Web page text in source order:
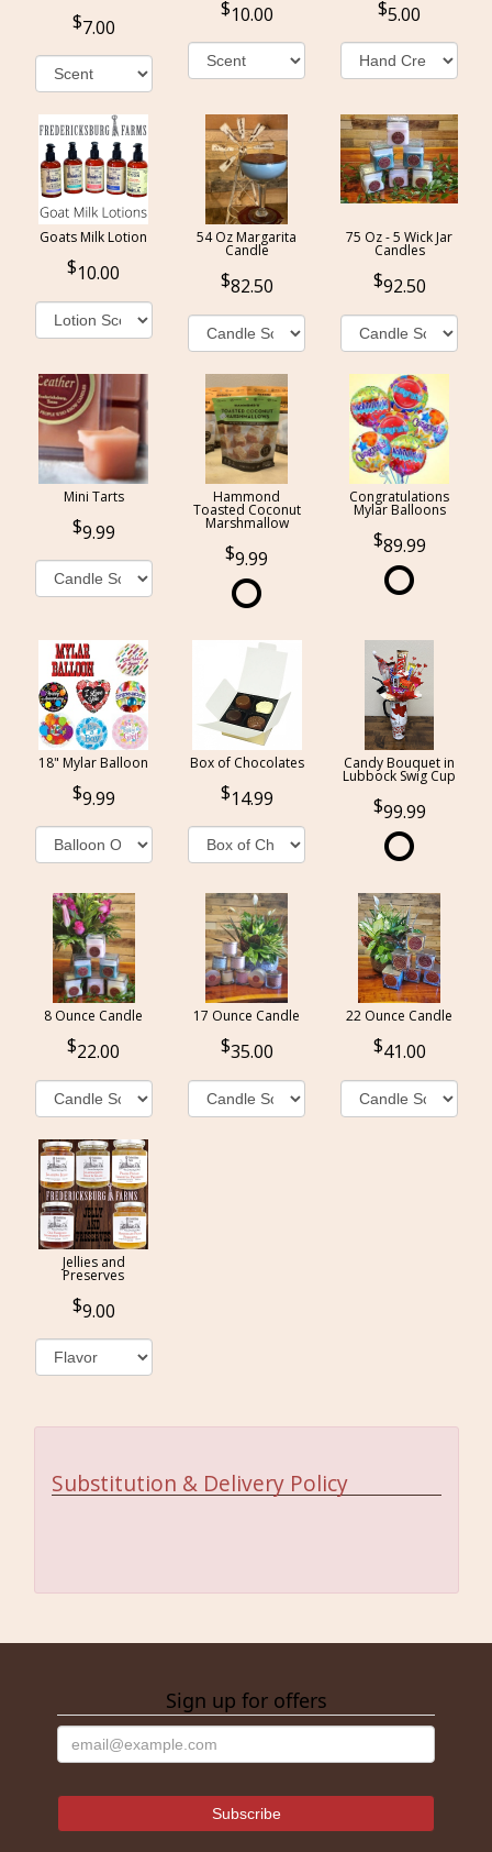
7.00
10.00 5.00
Goats Milk Lotion
10.00
54 Oz Margarita
Candle
82.50
75 Oz - 5 Wick Jar
Candles
92.50
Mini Tarts
9.99
Hammond
Toasted Coconut
Marshmallow
9.99
Congratulations
Mylar Balloons
89.99
18" Mylar Balloon
9.99
Box of Chocolates
14.99
Candy Bouquet in
Lubbock Swig Cup
99.99
8 Ounce Candle
22.00
17 Ounce Candle
35.00
22 Ounce Candle
41.00
Jellies and
Preserves
9.00
Substitution & Delivery Policy
Sign up for offers